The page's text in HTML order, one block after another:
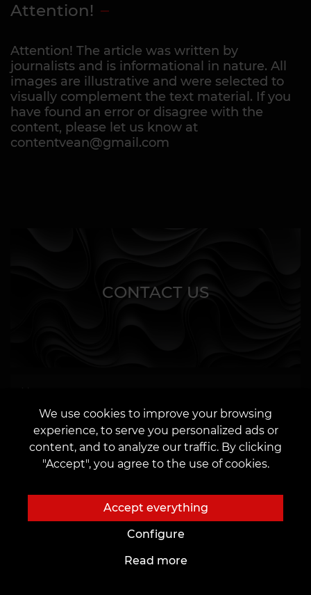
Attention!
Attention! The article was written by
journalists and is informational in nature. All
images are illustrative and were selected to
visually complement the text material. If you
have found an error or disagree with the
content, please let us know at
contentvean@gmail.com
CONTACT US
OR
processing of personal data
We use cookies to improve your browsing
experience, to serve you personalized ads or
content, and to analyze our traffic. By clicking
"Accept", you agree to the use of cookies.
Accept everything
Configure
Read more